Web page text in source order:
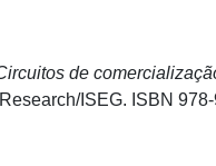
de
ISEG. ISBN